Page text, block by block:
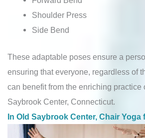
Shoulder Press
Side Bend
These adaptable poses ensure a
ensuring that everyone, regardless of
can benefit from the enriching practice
Saybrook Center, Connecticut.
In Old Saybrook Center, Chair Yoga